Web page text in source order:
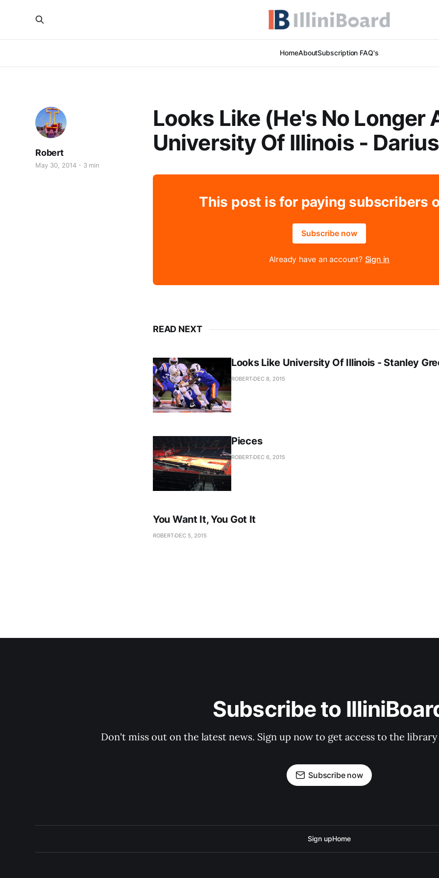
HomeAboutSubscription FAQ's
Looks Like (He's No Longer
University Of Illinois -
Robert
May 30, 2014 3 min
This post is for paying subscribers
Subscribe now
Already have an account? Sign in
READ NEXT
Looks Like University Of Illinois - Stanley
ROBERT DEC 8, 2015
Pieces
ROBERT DEC 6, 2015
You Want It, You Got It
ROBERT DEC 5, 2015
Subscribe to
Don't miss out on the latest news. Sign up now to get access to the
Subscribe now
Sign upHome